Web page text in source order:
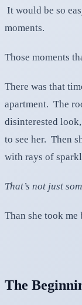
It would be so
moments.
Those moments
There was that
apartment. The
disinterested
to see her. Then
with rays of
That’s not just
Than she took me
The